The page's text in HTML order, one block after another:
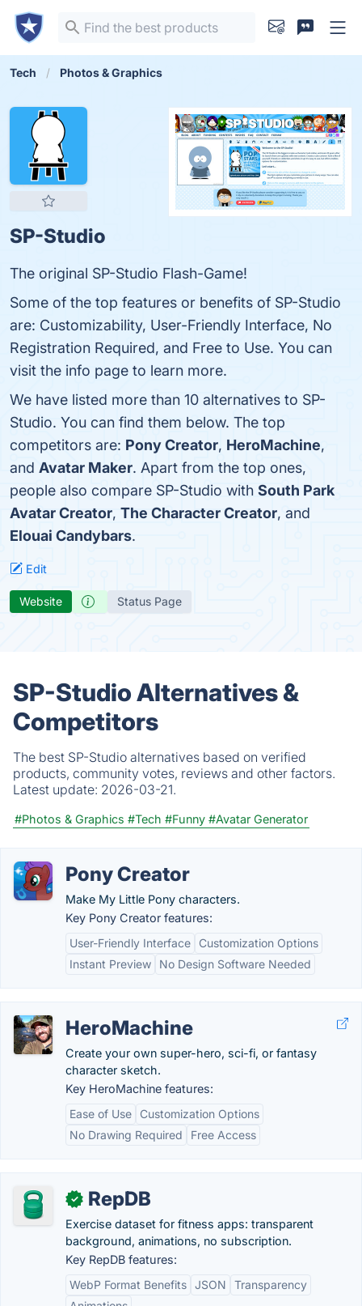
Tech Photos & Graphics
SP-Studio
The original SP-Studio Flash-Game!
Some of the top features or benefits of SP-Studio
are: Customizability, User-Friendly Interface, No
Registration Required, and Free to Use. You can
visit the info page to learn more.
We have listed more than 10 alternatives to SP-
Studio. You can find them below. The top
competitors are: Pony Creator, HeroMachine,
and Avatar Maker. Apart from the top ones,
people also compare SP-Studio with South Park
Avatar Creator, The Character Creator, and
Elouai Candybars.
Edit
Website Status Page
SP-Studio Alternatives &
Competitors
The best SP-Studio alternatives based on verified
products, community votes, reviews and other factors.
Latest update: 2026-03-21.
#Photos & Graphics #Tech #Funny #Avatar Generator
Pony Creator
Make My Little Pony characters.
Key Pony Creator features:
User-Friendly Interface
Customization Options
Instant Preview
No Design Software Needed
HeroMachine
Create your own super-hero, sci-fi, or fantasy
character sketch.
Key HeroMachine features:
Ease of Use
Customization Options
No Drawing Required
Free Access
✓ RepDB
Exercise dataset for fitness apps: transparent
background, animations, no subscription.
Key RepDB features:
WebP Format Benefits JSON
Transparency